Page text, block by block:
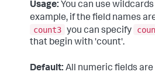
Usage: You can use
example, if the field names
count3 you can specify
that begin with 'count'.
Default: All numeric fields